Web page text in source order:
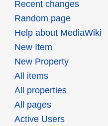
Recent changes
Random page
Help about MediaWiki
New Item
New Property
All items
All properties
All pages
Active Users